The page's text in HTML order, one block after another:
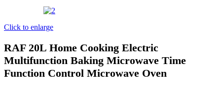
Click to enlarge
RAF 20L Home Cooking Electric
Multifunction Baking Microwave Time
Function Control Microwave Oven